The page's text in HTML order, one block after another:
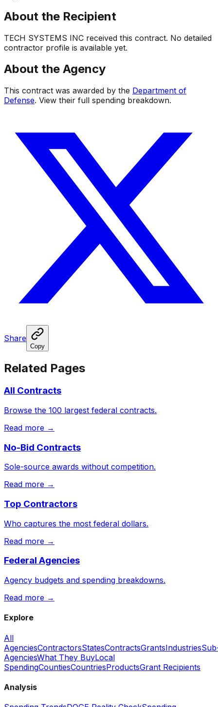
About the Recipient
TECH SYSTEMS INC received this contract. No detailed
contractor profile is available yet.
About the Agency
This contract was awarded by the Department of
Defense. View their full spending breakdown.
Share
Copy
Related Pages
All Contracts
Browse the 100 largest federal contracts.
Read more →
No-Bid Contracts
Sole-source awards without competition.
Read more →
Top Contractors
Who captures the most federal dollars.
Read more →
Federal Agencies
Agency budgets and spending breakdowns.
Read more →
Explore
All
AgenciesContractorsStatesContractsGrantsIndustries
AgenciesWhat They BuyLocal
SpendingCountiesCountriesProductsGrant Recipients
Analysis